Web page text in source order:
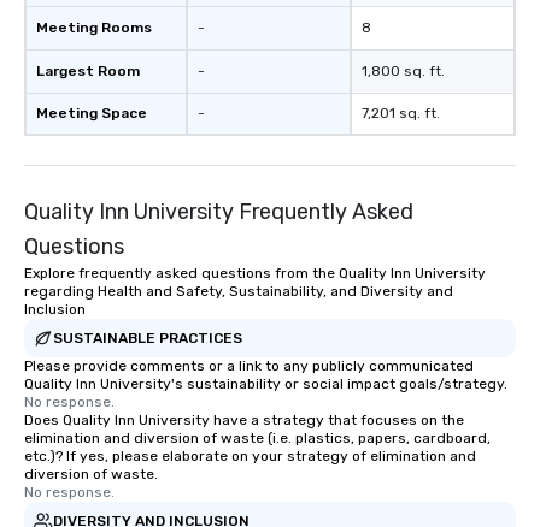
Meeting Rooms
Largest Room
Meeting Space
-
-
-
8
1,800 sq. ft.
7,201 sq. ft.
Quality Inn University Frequently Asked
Questions
Explore frequently asked questions from the Quality Inn University
regarding Health and Safety, Sustainability, and Diversity and
Inclusion
SUSTAINABLE PRACTICES
Please provide comments or a link to any publicly communicated
Quality Inn University's sustainability or social impact goals/strategy.
No response.
Does Quality Inn University have a strategy that focuses on the
elimination and diversion of waste (i.e. plastics, papers, cardboard,
etc.)? If yes, please elaborate on your strategy of elimination and
diversion of waste.
No response.
DIVERSITY AND INCLUSION